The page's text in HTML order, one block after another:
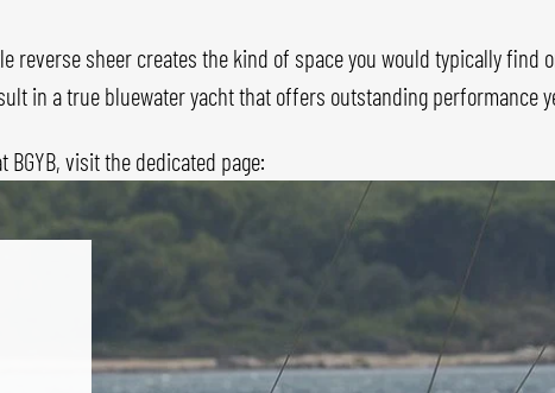
reverse sheer creates the kind of space you would typically find
in a true bluewater yacht that offers outstanding performance
visit the dedicated page: